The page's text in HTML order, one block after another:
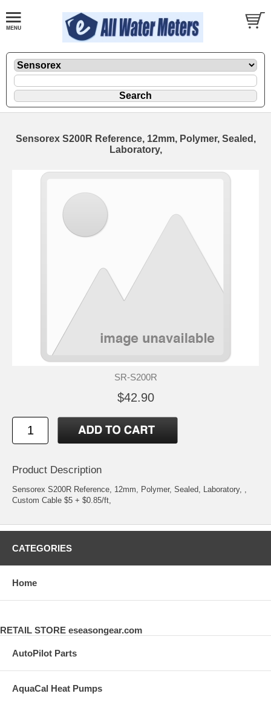
Sensorex S200R Reference, 12mm, Polymer, Sealed,
Laboratory,
SR-S200R
$42.90
Product Description
Sensorex S200R Reference, 12mm, Polymer, Sealed, Laboratory, ,
Custom Cable $5 + $0.85/ft,
CATEGORIES
Home
RETAIL STORE eseasongear.com
AutoPilot Parts
AquaCal Heat Pumps